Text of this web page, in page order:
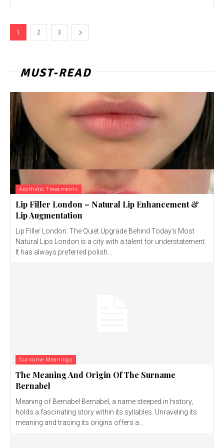
1 2 3
MUST-READ
Aesthetic Treatments
Lip Filler London – Natural Lip Enhancement &
Lip Augmentation
Lip Filler London: The Quiet Upgrade Behind Today’s Most
Natural Lips London is a city with a talent for understatement.
It has always preferred polish...
Surname Meanings
The Meaning And Origin Of The Surname
Bernabel
Meaning of Bernabel Bernabel, a name steeped in history,
holds a fascinating story within its syllables. Unraveling its
meaning and tracing its origins offers a...